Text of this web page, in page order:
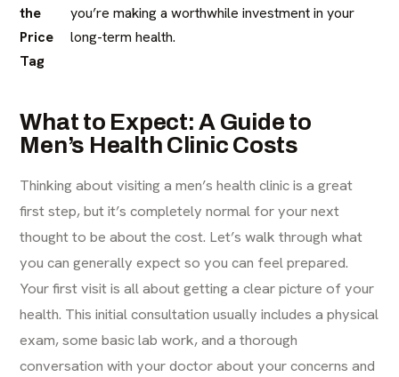
the
Price
Tag
you’re making a worthwhile investment in your
long-term health.
What to Expect: A Guide to
Men’s Health Clinic Costs
Thinking about visiting a men’s health clinic is a great
first step, but it’s completely normal for your next
thought to be about the cost. Let’s walk through what
you can generally expect so you can feel prepared.
Your first visit is all about getting a clear picture of your
health. This initial consultation usually includes a physical
exam, some basic lab work, and a thorough
conversation with your doctor about your concerns and